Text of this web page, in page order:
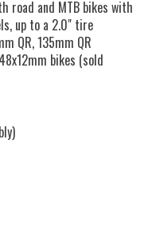
road and MTB bikes with
up to a 2.0" tire
QR, 135mm QR
bikes (sold